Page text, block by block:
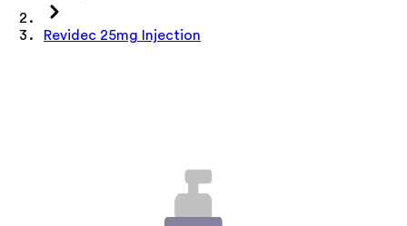
Revidec 25mg Injection